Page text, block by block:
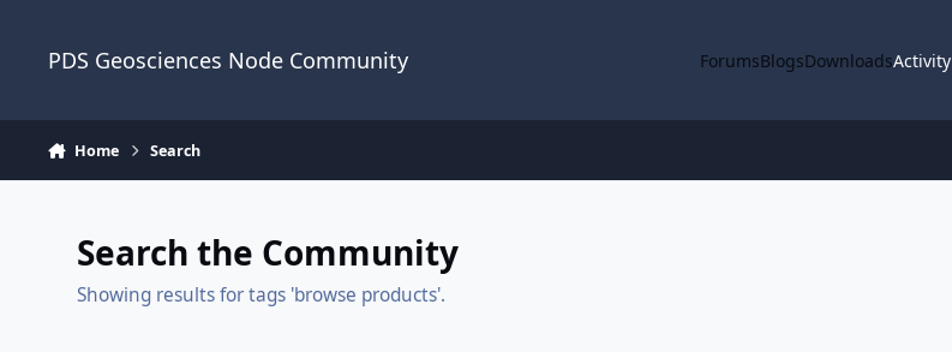
PDS Geosciences Node Community ForumsBlogsDownloadsActivity
Home Search
Search the Community
Showing results for tags 'browse products'.